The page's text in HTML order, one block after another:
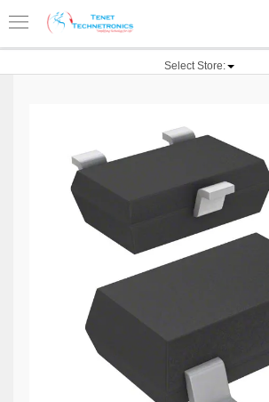
Select Store: